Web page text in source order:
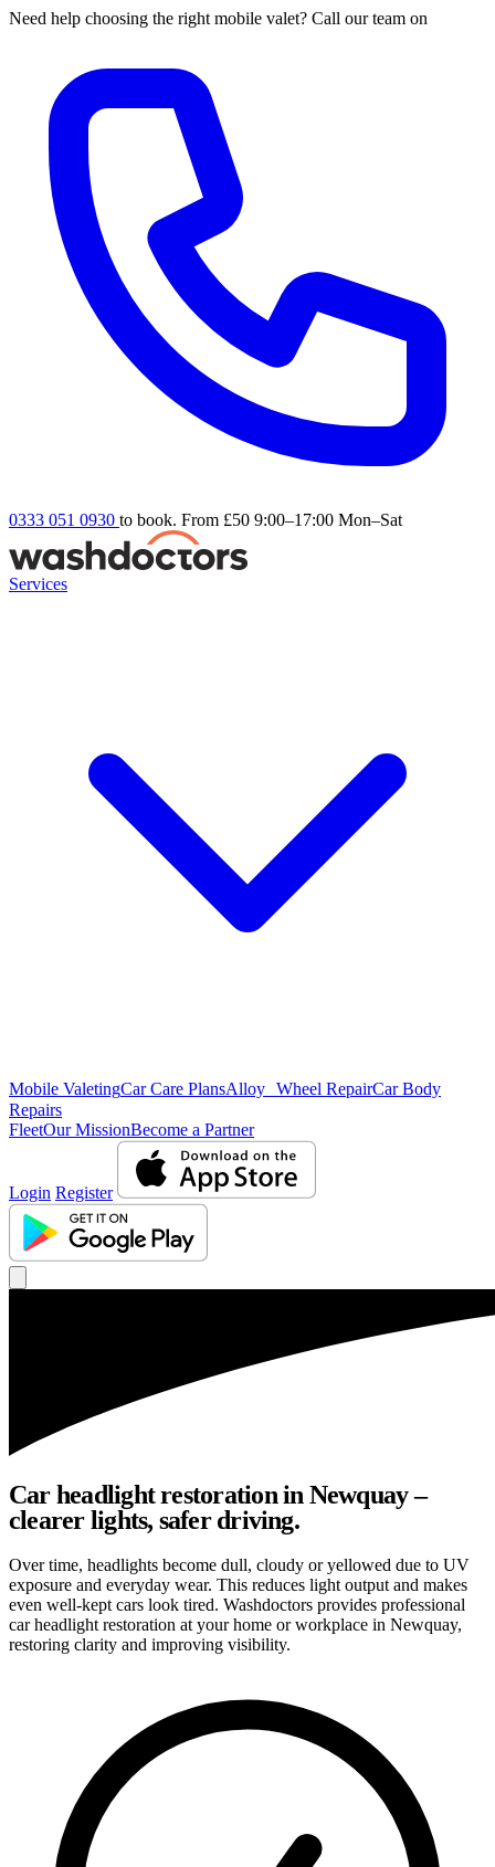
Need help choosing the right mobile valet? Call our team on
0333 051 0930 to book. From £50 9:00–17:00 Mon–Sat
Services
Mobile ValetingCar Care PlansAlloy Wheel RepairCar Body
Repairs
FleetOur MissionBecome a Partner
Login Register
Car headlight restoration in Newquay –
clearer lights, safer driving.
Over time, headlights become dull, cloudy or yellowed due to UV
exposure and everyday wear. This reduces light output and makes
even well-kept cars look tired. Washdoctors provides professional
car headlight restoration at your home or workplace in Newquay,
restoring clarity and improving visibility.